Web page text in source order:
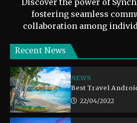
fostering seamless
collaboration among
Recent News
NEWS
Best Travel
22/04/2022